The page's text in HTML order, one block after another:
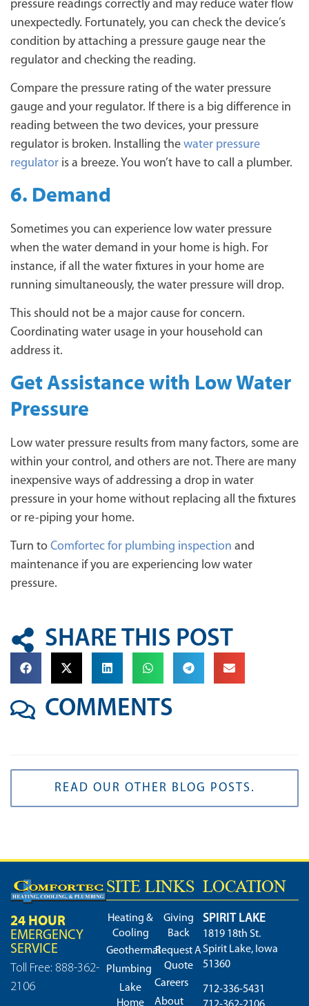
pressure readings correctly and may reduce water flow
unexpectedly. Fortunately, you can check the device’s
condition by attaching a pressure gauge near the
regulator and checking the reading.
Compare the pressure rating of the water pressure
gauge and your regulator. If there is a big difference in
reading between the two devices, your pressure
regulator is broken. Installing the water pressure
regulator is a breeze. You won’t have to call a plumber.
6. Demand
Sometimes you can experience low water pressure
when the water demand in your home is high. For
instance, if all the water fixtures in your home are
running simultaneously, the water pressure will drop.
This should not be a major cause for concern.
Coordinating water usage in your household can
address it.
Get Assistance with Low Water
Pressure
Low water pressure results from many factors, some are
within your control, and others are not. There are many
inexpensive ways of addressing a drop in water
pressure in your home without replacing all the fixtures
or re-piping your home.
Turn to Comfortec for plumbing inspection and
maintenance if you are experiencing low water
pressure.
SHARE THIS POST
COMMENTS
READ OUR OTHER BLOG POSTS.
24 HOUR
EMERGENCY
SERVICE
Toll Free: 888-362-
2106
SITE LINKS
Heating &
Cooling
Geothermal
Plumbing
Lake
Home
Giving
Back
Request A
Quote
Careers
About
LOCATION
SPIRIT LAKE
1819 18th St.
Spirit Lake, Iowa
51360
712-336-5431